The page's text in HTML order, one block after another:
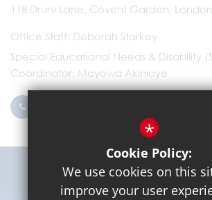
118 Drury Lane, Covent Garden,
Office Staff Deborah Starkey
Special Educational Needs & Disability
Coordinator Mayowa Akinloye
Get
*
Cookie Policy:
We use cookies on this
improve your user